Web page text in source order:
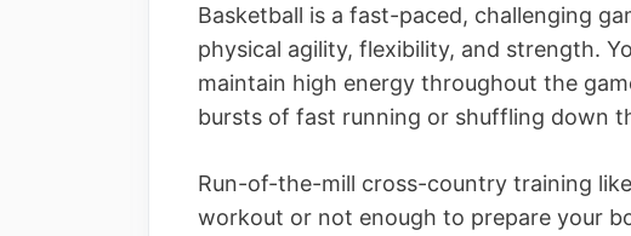
Basketball is a fast-paced, challenging
physical agility, flexibility, and strength.
maintain high energy throughout the
bursts of fast running or shuffling down
Run-of-the-mill cross-country training
workout or not enough to prepare your